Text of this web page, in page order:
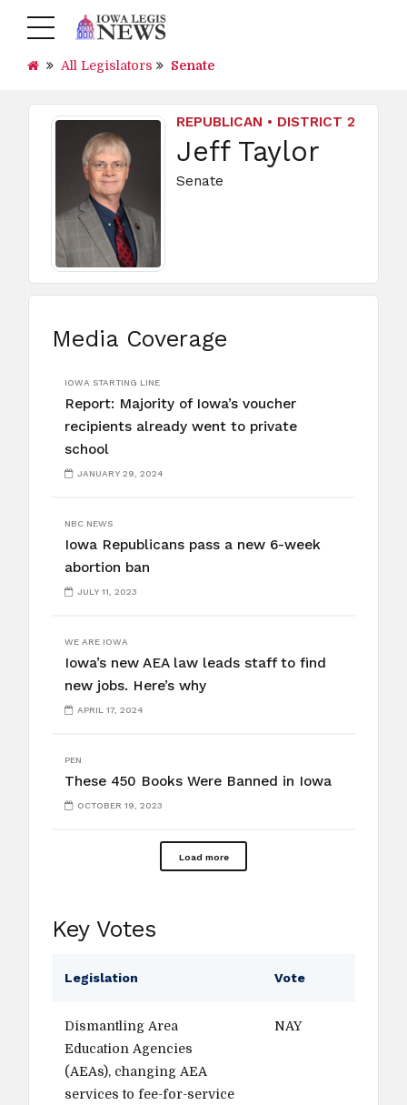
All Legislators Senate
REPUBLICAN • DISTRICT 2
Jeff Taylor
Senate
Media Coverage
IOWA STARTING LINE
Report: Majority of Iowa’s voucher
recipients already went to private
school
JANUARY 29, 2024
NBC NEWS
Iowa Republicans pass a new 6-week
abortion ban
JULY 11, 2023
WE ARE IOWA
Iowa’s new AEA law leads staff to find
new jobs. Here’s why
APRIL 17, 2024
PEN
These 450 Books Were Banned in Iowa
OCTOBER 19, 2023
Load more
Key Votes
Legislation Vote
Dismantling Area
Education Agencies
(AEAs), changing AEA
services to fee-for-service
NAY